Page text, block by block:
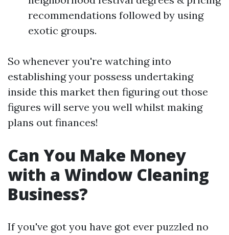
recommendations followed by using
exotic groups.
So whenever you're watching into
establishing your possess undertaking
inside this market then figuring out those
figures will serve you well whilst making
plans out finances!
Can You Make Money
with a Window Cleaning
Business?
If you've got you have got ever puzzled no